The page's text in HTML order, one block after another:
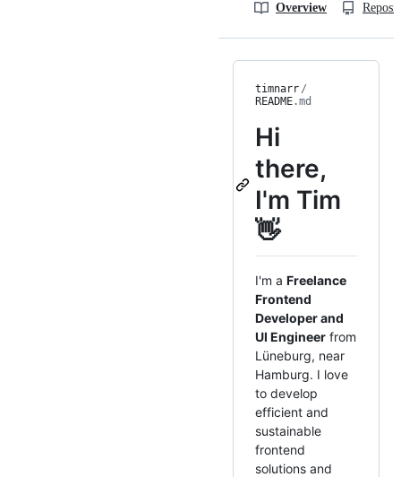
Overview
timnarr /
README.md
Hi
there,
I'm Tim
👋
I'm a Freelance
Frontend
Developer and
UI Engineer from
Lüneburg, near
Hamburg. I love
to develop
efficient and
sustainable
frontend
solutions and